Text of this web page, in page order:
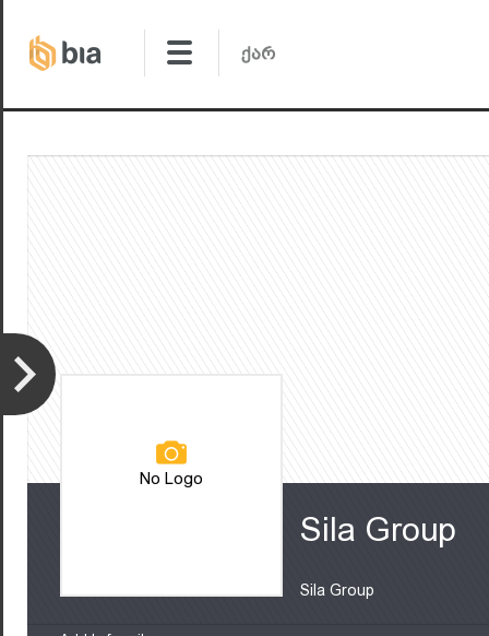
No Logo
Sila Group
Sila Group